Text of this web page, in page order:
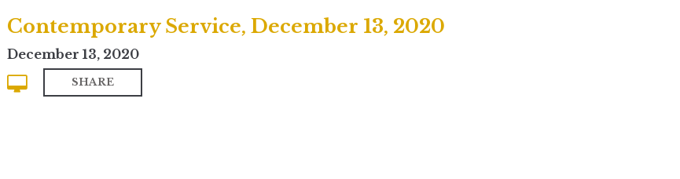
Contemporary Service, December 13, 2020
December 13, 2020
SHARE